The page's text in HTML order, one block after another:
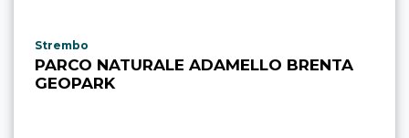
aria.poi_location_prefix
Strembo
PARCO NATURALE ADAMELLO BRENTA
GEOPARK